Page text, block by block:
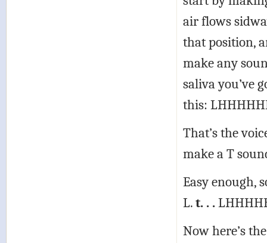
air flows
that position,
make any
saliva you’ve
this:
That’s the
make a T
Easy enough,
L.t. . .
Now here’s